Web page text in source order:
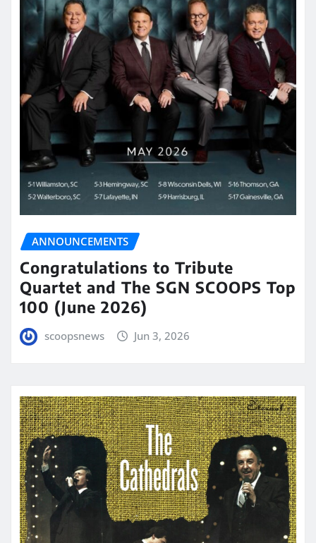
ANNOUNCEMENTS
Congratulations to Tribute
Quartet and The SGN SCOOPS Top
100 (June 2026)
scoopsnews Jun 3, 2026